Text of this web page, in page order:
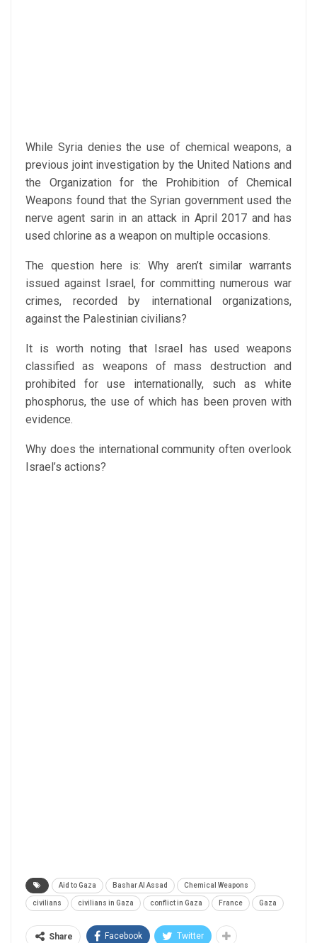
While Syria denies the use of chemical weapons, a
previous joint investigation by the United Nations and
the Organization for the Prohibition of Chemical
Weapons found that the Syrian government used the
nerve agent sarin in an attack in April 2017 and has
used chlorine as a weapon on multiple occasions.
The question here is: Why aren’t similar warrants
issued against Israel, for committing numerous war
crimes, recorded by international organizations,
against the Palestinian civilians?
It is worth noting that Israel has used weapons
classified as weapons of mass destruction and
prohibited for use internationally, such as white
phosphorus, the use of which has been proven with
evidence.
Why does the international community often overlook
Israel’s actions?
Aid to Gaza Bashar Al Assad Chemical Weapons
civilians civilians in Gaza conflict in Gaza France Gaza
Share Facebook Twitter